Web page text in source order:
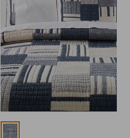
from:
$29.99
to:
$199.99
Colors